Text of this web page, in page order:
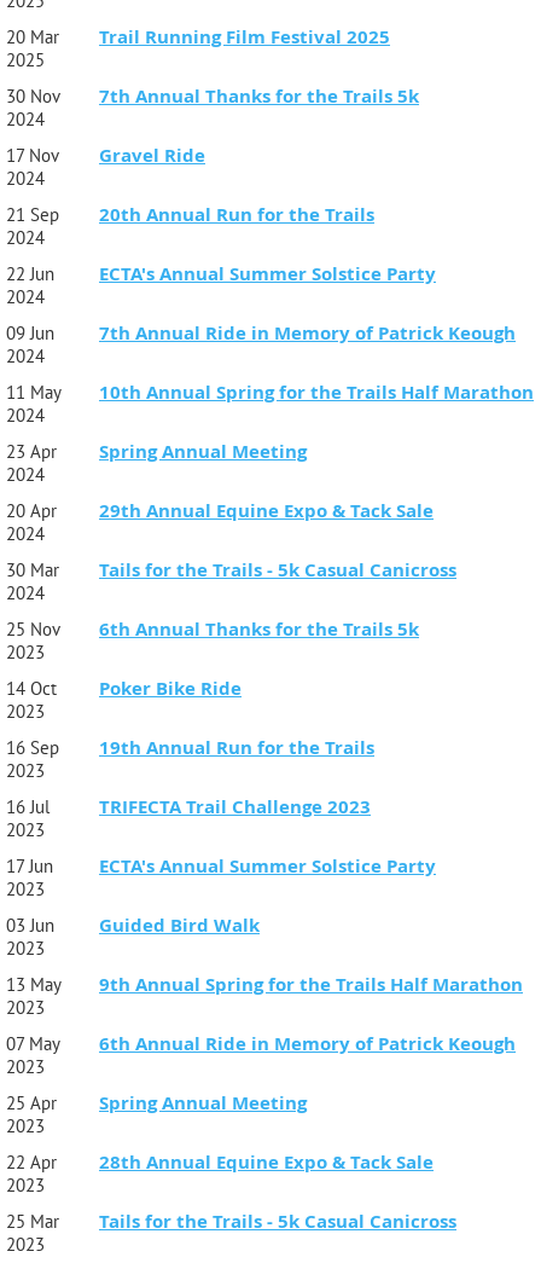
20 Mar
2025
Trail Running Film Festival 2025
30 Nov
2024
7th Annual Thanks for the Trails 5k
17 Nov
2024
Gravel Ride
21 Sep
2024
20th Annual Run for the Trails
22 Jun
2024
ECTA's Annual Summer Solstice Party
09 Jun
2024
7th Annual Ride in Memory of Patrick Keough
11 May
2024
10th Annual Spring for the Trails Half Marathon
23 Apr
2024
Spring Annual Meeting
20 Apr
2024
29th Annual Equine Expo & Tack Sale
30 Mar
2024
Tails for the Trails - 5k Casual Canicross
25 Nov
2023
6th Annual Thanks for the Trails 5k
14 Oct
2023
Poker Bike Ride
16 Sep
2023
19th Annual Run for the Trails
16 Jul
2023
TRIFECTA Trail Challenge 2023
17 Jun
2023
ECTA's Annual Summer Solstice Party
03 Jun
2023
Guided Bird Walk
13 May
2023
9th Annual Spring for the Trails Half Marathon
07 May
2023
6th Annual Ride in Memory of Patrick Keough
25 Apr
2023
Spring Annual Meeting
22 Apr
2023
28th Annual Equine Expo & Tack Sale
25 Mar
2023
Tails for the Trails - 5k Casual Canicross